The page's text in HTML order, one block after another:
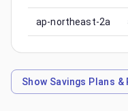
ap-northeast-2a
Show Savings Plans